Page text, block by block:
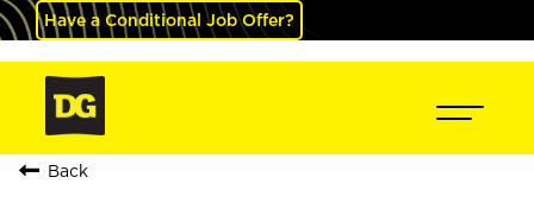
Have a Conditional Job Offer?
Back